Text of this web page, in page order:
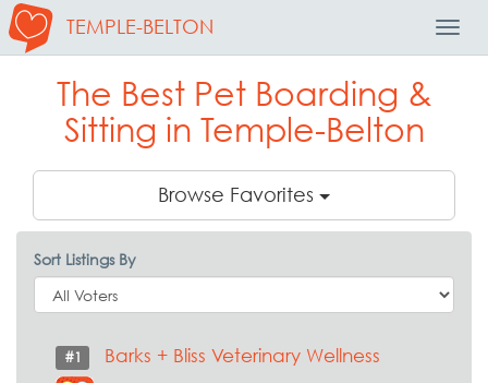
TEMPLE-BELTON
The Best Pet Boarding &
Sitting in Temple-Belton
Browse Favorites
Sort Listings By
#1 Barks + Bliss Veterinary Wellness